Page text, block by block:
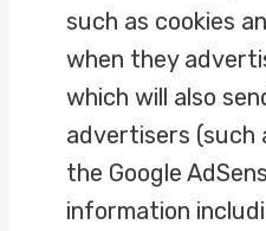
such as cookies
when they
which will also
advertisers (such
the Google
information